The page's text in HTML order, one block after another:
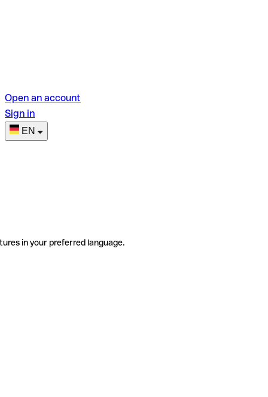
Open an account
Sign in
EN
in your preferred language.